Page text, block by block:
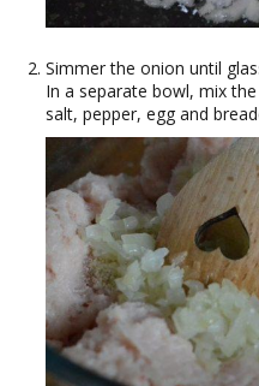
Simmer the onion until
In a separate bowl, mix
salt, pepper, egg and